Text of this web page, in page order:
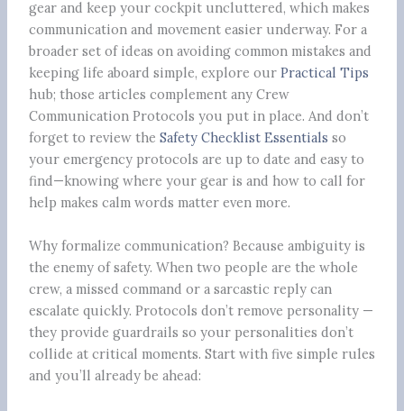
gear and keep your cockpit uncluttered, which makes
communication and movement easier underway. For a
broader set of ideas on avoiding common mistakes and
keeping life aboard simple, explore our Practical Tips
hub; those articles complement any Crew
Communication Protocols you put in place. And don’t
forget to review the Safety Checklist Essentials so
your emergency protocols are up to date and easy to
find—knowing where your gear is and how to call for
help makes calm words matter even more.
Why formalize communication? Because ambiguity is
the enemy of safety. When two people are the whole
crew, a missed command or a sarcastic reply can
escalate quickly. Protocols don’t remove personality —
they provide guardrails so your personalities don’t
collide at critical moments. Start with five simple rules
and you’ll already be ahead: